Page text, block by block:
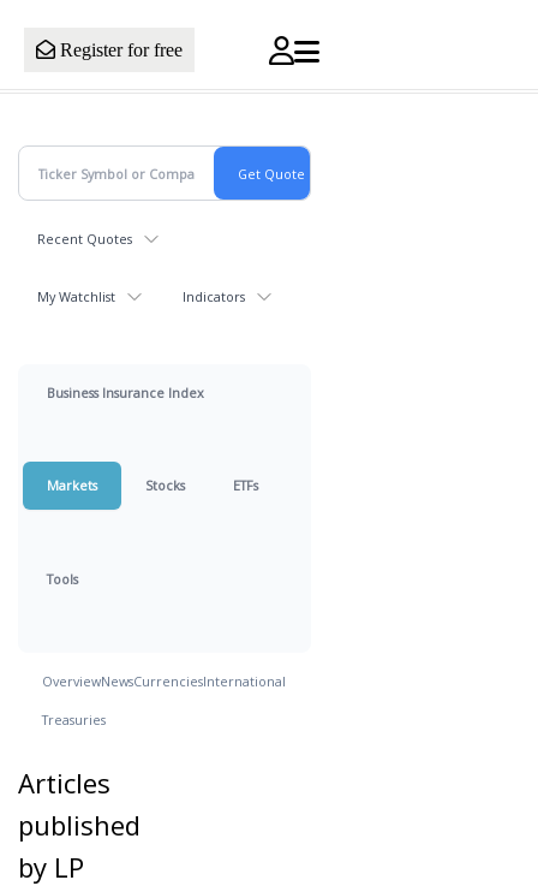
Register for free
Recent Quotes
My Watchlist Indicators
Business Insurance Index
Markets Stocks ETFs
Tools
OverviewNewsCurrenciesInternational
Treasuries
Articles
published
by LP